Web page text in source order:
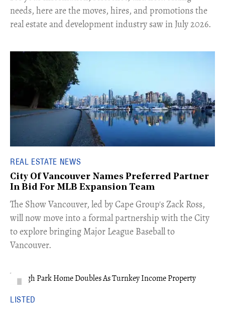
needs, here are the moves, hires, and promotions the
real estate and development industry saw in July 2026.
REAL ESTATE NEWS
City Of Vancouver Names Preferred Partner
In Bid For MLB Expansion Team
​The Show Vancouver, led by Cape Group's Zack Ross,
will now move into a formal partnership with the City
to explore bringing Major League Baseball to
Vancouver.
LISTED